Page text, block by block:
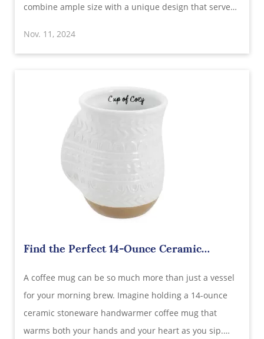
combine ample size with a unique design that serves
Nov. 11, 2024
Find the Perfect 14-Ounce Ceramic
Wholesale Supplier in China
​A coffee mug can be so much more than just a vessel
for your morning brew. Imagine holding a 14-ounce
ceramic stoneware handwarmer coffee mug that
warms both your hands and your heart as you sip.